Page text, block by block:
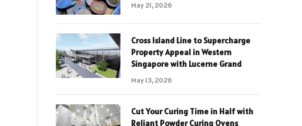
May 21, 2026
Cross Island Line to Supercharge
Property Appeal in Western
Singapore with Lucerne Grand
May 13, 2026
Cut Your Curing Time in Half with
Reliant Powder Curing Ovens